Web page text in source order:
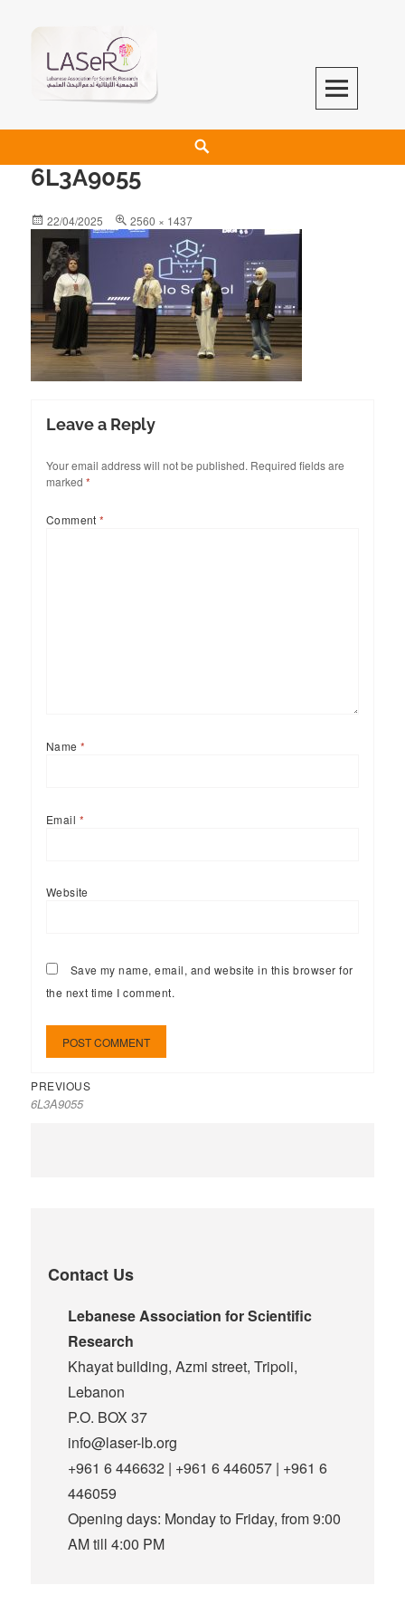
LASeR
LEBANESE ASSOCIATION FOR SCIENTIFIC RESEARCH
6L3A9055
22/04/2025 2560 × 1437
Leave a Reply
Your email address will not be published. Required fields are
marked *
Comment*
Name*
Email *
Website
Save my name, email, and website in this browser for
the next time I comment.
PREVIOUS
6L3A9055
Contact Us
Lebanese Association for Scientific
Research
Khayat building, Azmi street, Tripoli,
Lebanon
P.O. BOX 37
info@laser-lb.org
+961 6 446632 | +961 6 446057 | +961 6
446059
Opening days: Monday to Friday, from 9:00
AM till 4:00 PM